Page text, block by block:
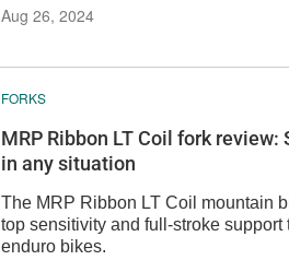
Aug 26, 2024
FORKS
MRP Ribbon LT Coil fork
in any situation
The MRP Ribbon LT Coil mountain
top sensitivity and full-stroke support
enduro bikes.